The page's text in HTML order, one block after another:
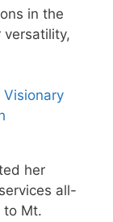
in the
Visionary
her
all-
to Mt.